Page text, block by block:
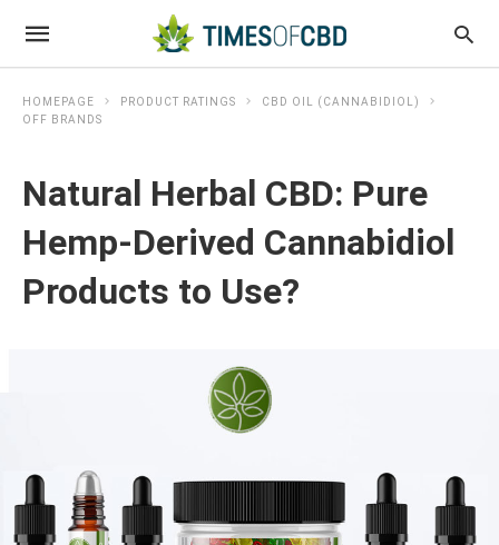
HOMEPAGE PRODUCT RATINGS
CBD OIL (CANNABIDIOL)
OFF BRANDS
Natural Herbal CBD: Pure
Hemp-Derived Cannabidiol
Products to Use?